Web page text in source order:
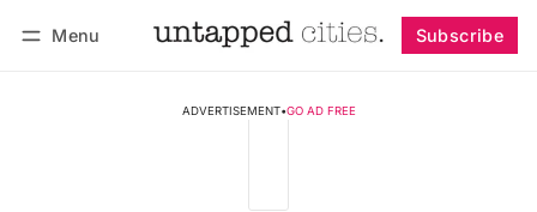
Menu Subscribe
ADVERTISEMENT•GO AD FREE